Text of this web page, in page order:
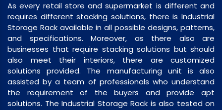
As every retail store and supermarket is different and
requires different stacking solutions, there is Industrial
Storage Rack available in all possible designs, patterns,
and specifications. Moreover, as there also are
businesses that require stacking solutions but should
also meet their interiors, there are customized
solutions provided. The manufacturing unit is also
assisted by a team of professionals who understand
the requirement of the buyers and provide apt
solutions. The Industrial Storage Rack is also tested on